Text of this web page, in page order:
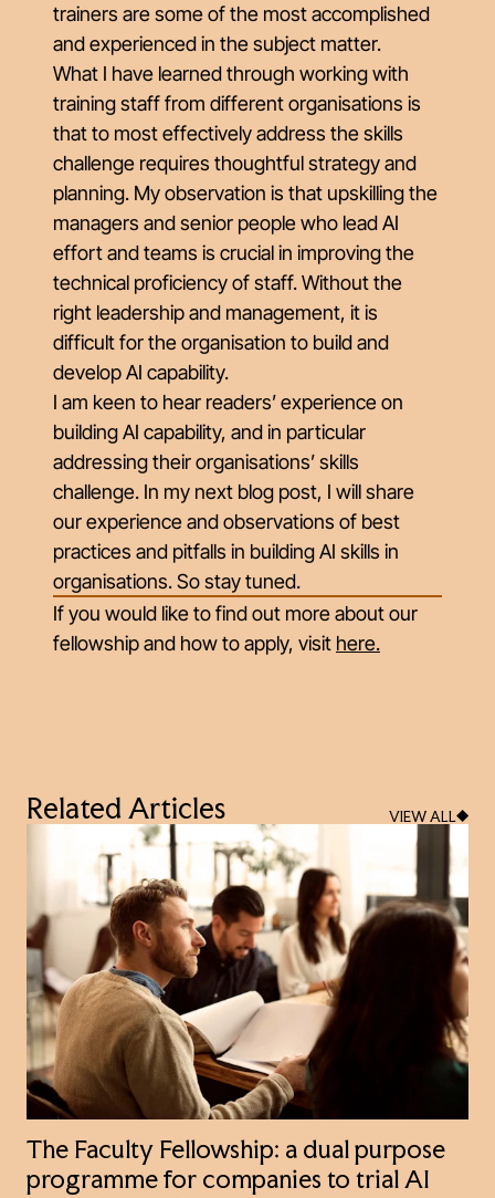
trainers are some of the most accomplished
and experienced in the subject matter.
What I have learned through working with
training staff from different organisations is
that to most effectively address the skills
challenge requires thoughtful strategy and
planning. My observation is that upskilling the
managers and senior people who lead AI
effort and teams is crucial in improving the
technical proficiency of staff. Without the
right leadership and management, it is
difficult for the organisation to build and
develop AI capability.
I am keen to hear readers’ experience on
building AI capability, and in particular
addressing their organisations’ skills
challenge. In my next blog post, I will share
our experience and observations of best
practices and pitfalls in building AI skills in
organisations. So stay tuned.
If you would like to find out more about our
fellowship and how to apply, visit here.
Related Articles VIEW ALL
The Faculty Fellowship: a dual purpose
programme for companies to trial AI